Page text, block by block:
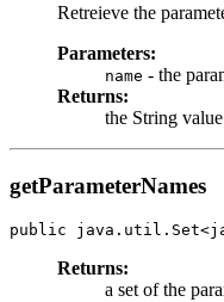
Retreieve the
Parameters:
name - the
Returns:
the String
getParameterNames
public
Returns:
a set of the